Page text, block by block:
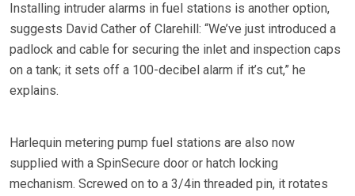
Installing intruder alarms in fuel stations is another option,
suggests David Cather of Clarehill: “We’ve just introduced a
padlock and cable for securing the inlet and inspection caps
on a tank; it sets off a 100-decibel alarm if it’s cut,” he
explains.
Harlequin metering pump fuel stations are also now
supplied with a SpinSecure door or hatch locking
mechanism. Screwed on to a 3/4in threaded pin, it rotates